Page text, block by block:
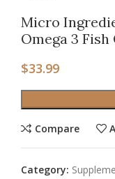
Micro
Omega 3
$33.99
Compare
Category: